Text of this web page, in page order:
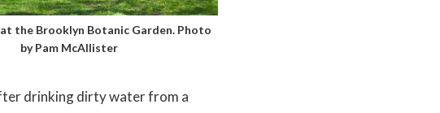
the Brooklyn Botanic Garden. Photo
by Pam McAllister
drinking dirty water from a